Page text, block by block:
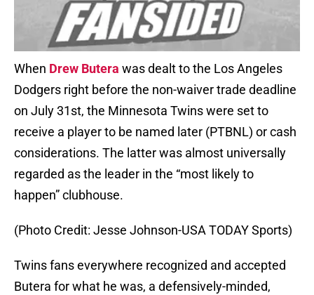
When Drew Butera was dealt to the Los Angeles
Dodgers right before the non-waiver trade deadline
on July 31st, the Minnesota Twins were set to
receive a player to be named later (PTBNL) or cash
considerations. The latter was almost universally
regarded as the leader in the “most likely to
happen” clubhouse.
(Photo Credit: Jesse Johnson-USA TODAY Sports)
Twins fans everywhere recognized and accepted
Butera for what he was, a defensively-minded,